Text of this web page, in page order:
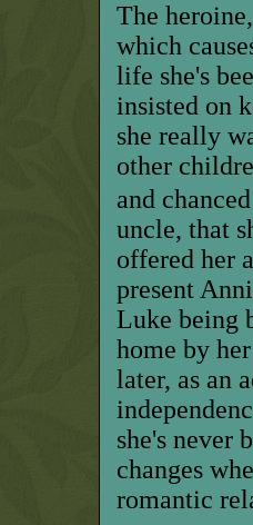
The
which
life she's
insisted on
she really
other
and
uncle, that
offered her
present
Luke being
home by
later, as an
she's never
changes
romantic